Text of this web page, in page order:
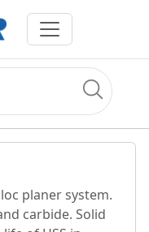
planer system.
carbide. Solid